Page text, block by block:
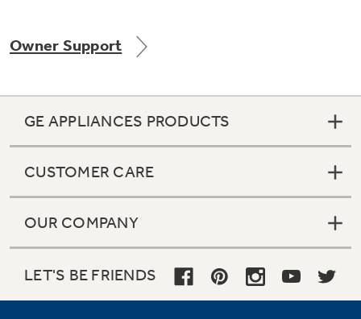
Owner Support
GE APPLIANCES PRODUCTS
CUSTOMER CARE
OUR COMPANY
LET'S BE FRIENDS